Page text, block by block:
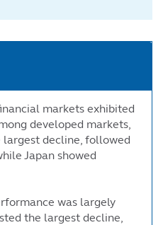
markets exhibited
developed markets,
largest decline, followed
Japan showed
was largely
the largest decline,